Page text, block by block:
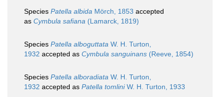
Species Patella albida Mörch, 1853 accepted
as Cymbula safiana (Lamarck, 1819)
Species Patella alboguttata W. H. Turton,
1932 accepted as Cymbula sanguinans (Reeve, 1854)
Species Patella alboradiata W. H. Turton,
1932 accepted as Patella tomliniW. H. Turton, 1933